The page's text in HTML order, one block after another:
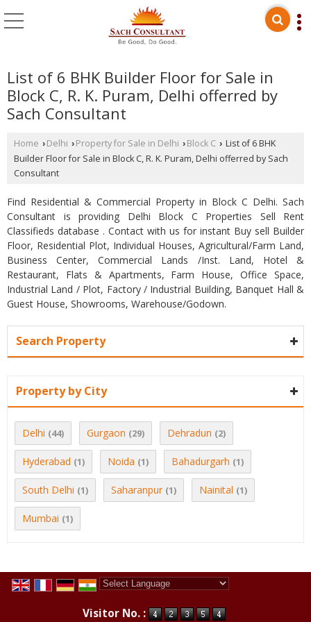
List of 6 BHK Builder Floor for Sale in
Block C, R. K. Puram, Delhi offerred by
Sach Consultant
Home › Delhi › Property for Sale in Delhi › Block C › List of 6 BHK
Builder Floor for Sale in Block C, R. K. Puram, Delhi offerred by Sach
Consultant
Find Residential & Commercial Property in Block C Delhi. Sach
Consultant is providing Delhi Block C Properties Sell Rent
Classifieds database . Contact with us for instant Buy sell Builder
Floor, Residential Plot, Individual Houses, Agricultural/Farm Land,
Business Center, Commercial Lands /Inst. Land, Hotel &
Restaurant, Flats & Apartments, Farm House, Office Space,
Industrial Land / Plot, Factory / Industrial Building, Banquet Hall &
Guest House, Showrooms, Warehouse/Godown.
Search Property
Property by City
Delhi (44) Gurgaon (29) Dehradun (2)
Hyderabad (1) Noida (1) Bahadurgarh (1)
South Delhi (1) Saharanpur (1) Nainital (1)
Mumbai (1)
Visitor No. :